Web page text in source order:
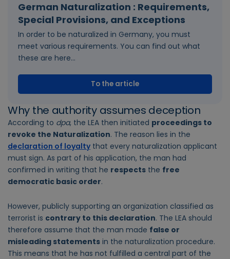
German Naturalization : Requirements,
Special Provisions, and Exceptions
In order to be naturalized in Germany, you must
meet various requirements. You can find out what
these are here...
To the article
Why the authority assumes deception
According to dpa, the LEA then initiated proceedings to
revoke the Naturalization. The reason lies in the
declaration of loyaltythat every naturalization applicant
must sign. As part of his application, the man had
confirmed in writing that he respects the free
democratic basic order.
However, publicly supporting an organization classified as
terrorist is contrary to this declaration. The LEA should
therefore assume that the man made false or
misleading statements in the naturalization procedure.
This means that he has not fulfilled a central part of the